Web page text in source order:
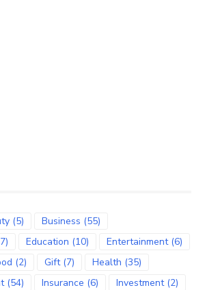
(5) Business (55)
Education (10) Entertainment(6)
(2) Gift(7) Health (35)
(54) Insurance (6) Investment(2)